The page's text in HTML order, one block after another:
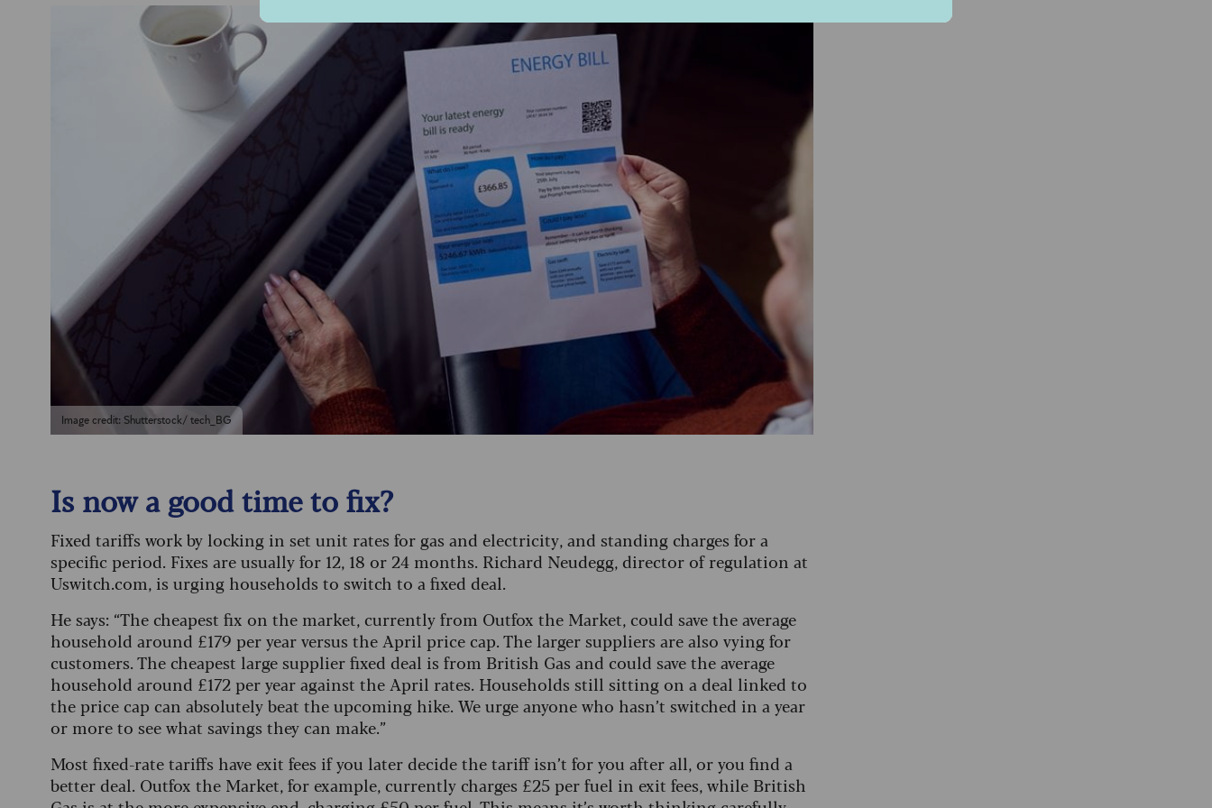
Image credit: Shutterstock/ tech_BG
Is now a good time to fix?
Fixed tariffs work by locking in set unit rates for gas and electricity, and standing charges for a
specific period. Fixes are usually for 12, 18 or 24 months. Richard Neudegg, director of regulation at
Uswitch.com, is urging households to switch to a fixed deal.
He says: “The cheapest fix on the market, currently from Outfox the Market, could save the average
household around £179 per year versus the April price cap. The larger suppliers are also vying for
customers. The cheapest large supplier fixed deal is from British Gas and could save the average
household around £172 per year against the April rates. Households still sitting on a deal linked to
the price cap can absolutely beat the upcoming hike. We urge anyone who hasn’t switched in a year
or more to see what savings they can make.”
Most fixed-rate tariffs have exit fees if you later decide the tariff isn’t for you after all, or you find a
better deal. Outfox the Market, for example, currently charges £25 per fuel in exit fees, while British